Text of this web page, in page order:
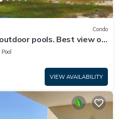
Condo
pools. Best view on
ANY TYPE.
Pool
VIEW AVAILABILITY